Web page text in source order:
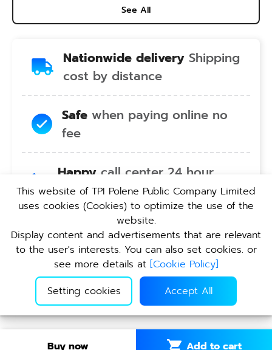
Buy now Add to cart
See All
Nationwide delivery Shipping
cost by distance
Safe when paying online no
fee
Happy call center 24 hour
service no holiday
Convenient pickup service at
TPI branches nationwide
This website of TPI Polene Public Company Limited
uses cookies (Cookies) to optimize the use of the
website.
Display content and advertisements that are relevant
to the user's interests. You can also set cookies. or
see more details at [Cookie Policy]
Setting cookies
Accept All